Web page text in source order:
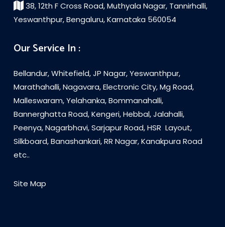
38, 12th F Cross Road, Muthyala Nagar, Tannirhalli,
Yeswanthpur, Bengaluru, Karnataka 560054
Our Service In :
Bellandur, Whitefield, JP Nagar, Yeswanthpur,
Marathahalli, Nagavara, Electronic City, Mg Road,
Malleswaram, Yelahanka, Bommanahalli,
Bannerghatta Road, Kengeri, Hebbal, Jalahalli,
Peenya, Nagarbhavi, Sarjapur Road, HSR Layout,
Silkboard, Banashankari, RR Nagar, Kanakpura Road
etc..
Site Map